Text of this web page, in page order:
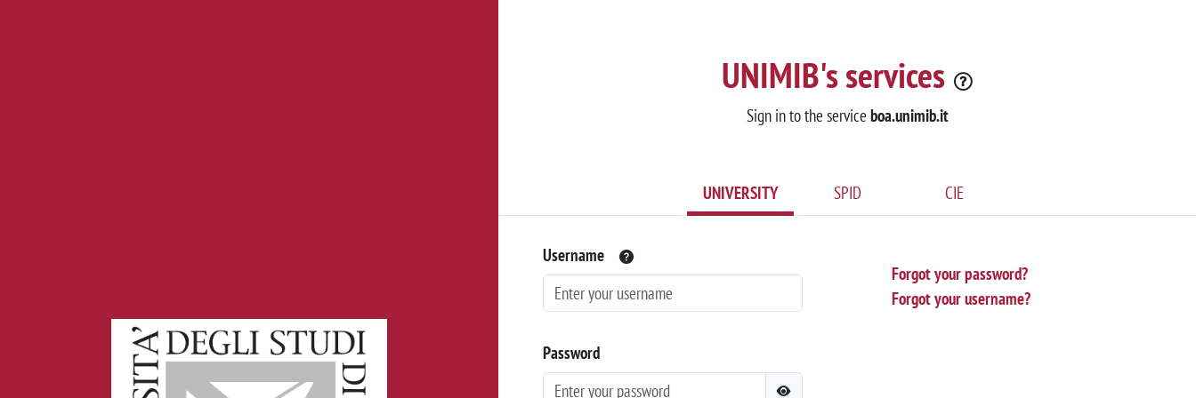
UNIMIB's services
Sign in to the service boa.unimib.it
UNIVERSITY SPID CIE
Username
Password
Forgot your password?
Forgot your username?